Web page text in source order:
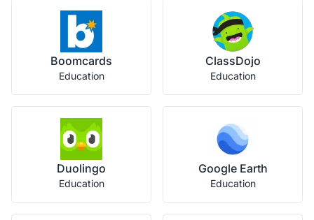
Boomcards
Education
ClassDojo
Education
Duolingo
Education
Google Earth
Education